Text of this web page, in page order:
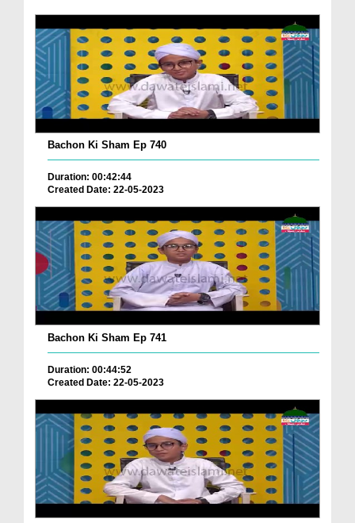
Bachon Ki Sham Ep 740
Duration: 00:42:44
Created Date: 22-05-2023
Bachon Ki Sham Ep 741
Duration: 00:44:52
Created Date: 22-05-2023